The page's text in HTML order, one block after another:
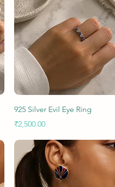
Quick View
925 Silver Evil Eye Ring
Price
₹2,500.00